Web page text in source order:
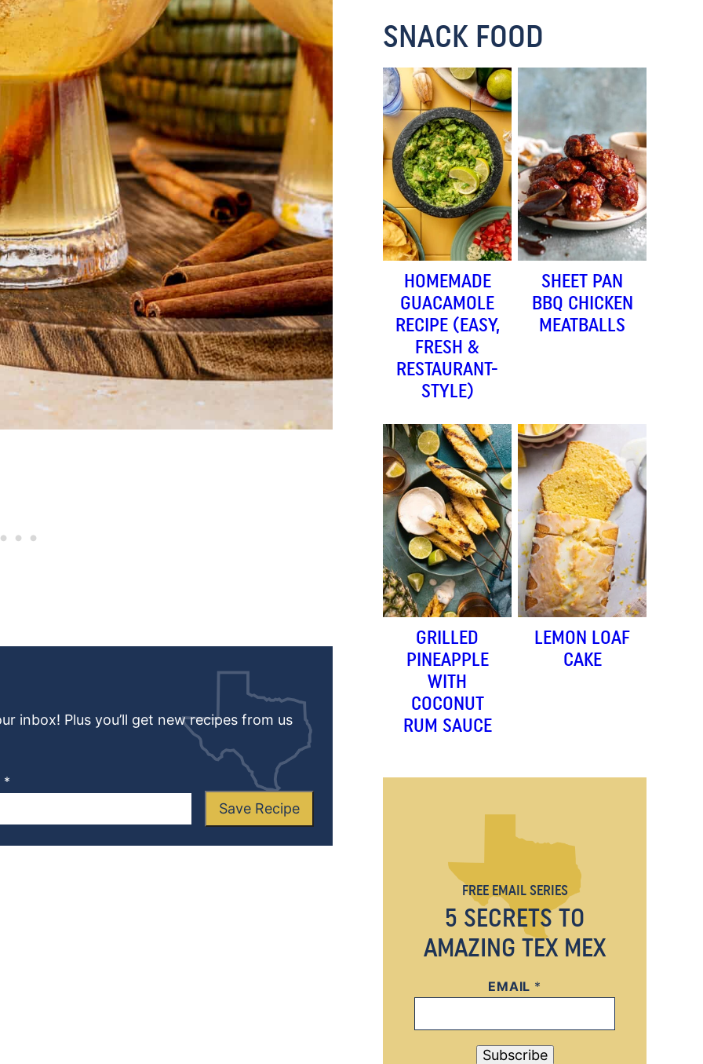
inbox! Plus you’ll get new recipes from us
*
Save Recipe
SNACK FOOD
HOMEMADE
GUACAMOLE
RECIPE (EASY,
FRESH &
RESTAURANT-
STYLE)
SHEET PAN
BBQ CHICKEN
MEATBALLS
GRILLED
PINEAPPLE
WITH
COCONUT
RUM SAUCE
LEMON LOAF
CAKE
5 SECRETS TO
AMAZING TEX MEX
FREE EMAIL SERIES
E
A
I
EMAIL *
Subscribe